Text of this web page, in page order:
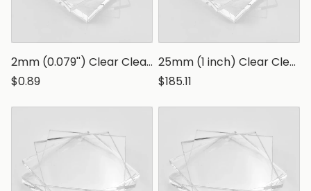
2mm (0.079'') Clear Clear Polystyrene Sheet, Transparent Styrene Board
$0.89
25mm (1 inch) Clear Clear Polystyrene Sheet, Transparent Styrene Board
$185.11